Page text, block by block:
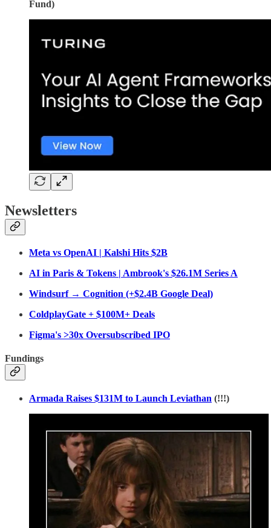
Fund)
Newsletters
Meta vs OpenAI | Kalshi Hits $2B
AI in Paris & Tokens | Ambrook's $26.1M Series A
Windsurf → Cognition (+$2.4B Google Deal)
ColdplayGate + $100M+ Deals
Figma's >30x Oversubscribed IPO
Fundings
Armada Raises $131M to Launch Leviathan (!!!)